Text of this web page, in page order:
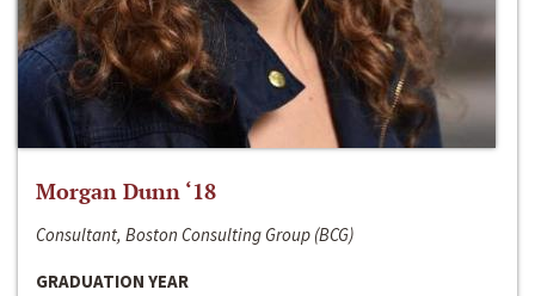
Morgan Dunn ‘18
Consultant, Boston Consulting Group (BCG)
GRADUATION YEAR